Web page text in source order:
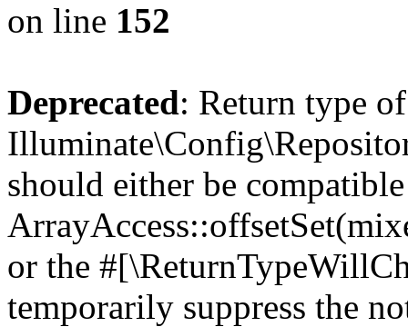
on line 152
Deprecated: Return type of
should either be
or the
temporarily suppress the